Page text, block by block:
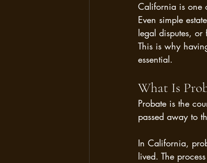
California is one
Even simple
legal disputes, or
This is why
essential.
What Is
Probate is the
passed away to
In California,
lived. The